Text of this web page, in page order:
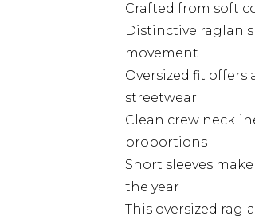
Crafted from soft
Distinctive raglan
movement
Oversized fit
streetwear
Clean crew
proportions
Short sleeves
the year
This oversized